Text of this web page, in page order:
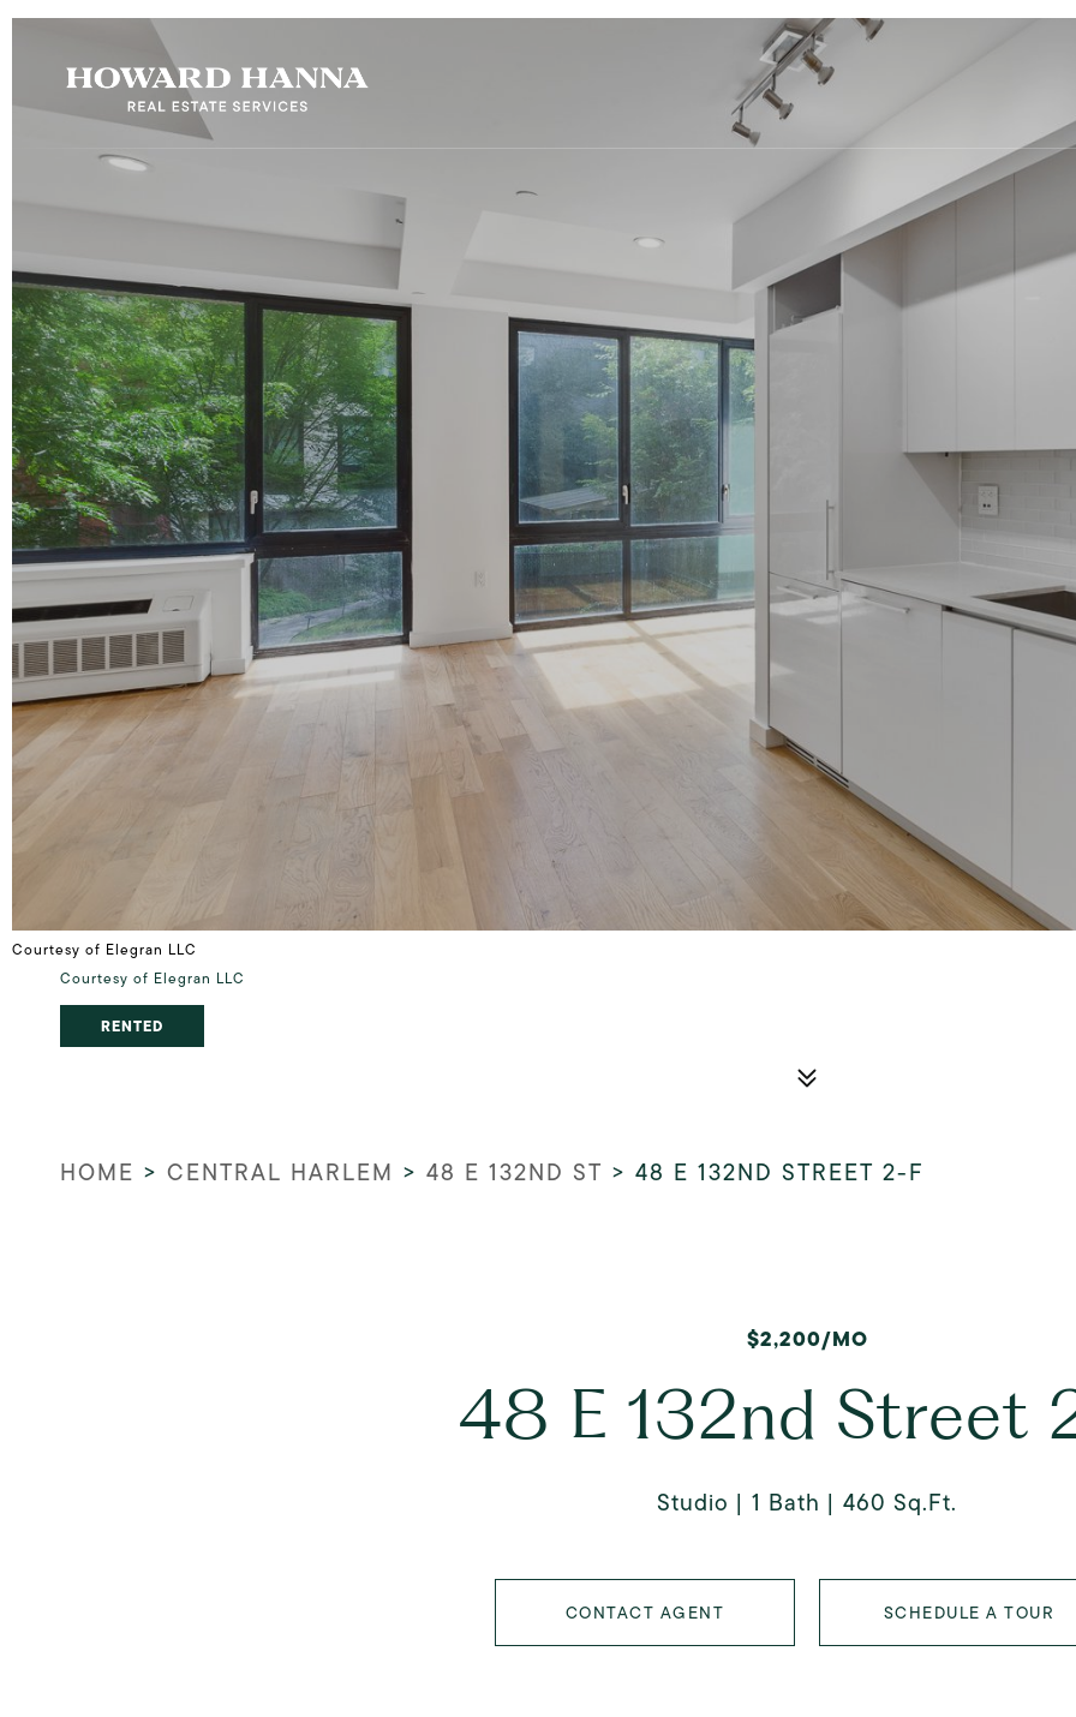
Courtesy of Elegran LLC
Courtesy of Elegran LLC
RENTED
HOME > CENTRAL HARLEM > 48 E 132ND ST > 48 E 132ND STREET 2-F
$2,200/MO
48 E 132nd Street
Studio 1 Bath 460 Sq.Ft.
CONTACT AGENT SCHEDULE A TOUR